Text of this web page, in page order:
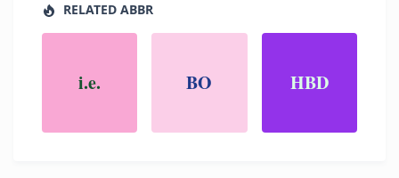
RELATED ABBR
i.e. BO HBD